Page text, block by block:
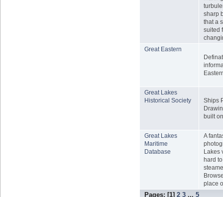
sharp
that a
suited
Great Eastern
Great Lakes
Historical Society
Ships
built
Great Lakes
Maritime
Database
A
Lakes
hard
place
Pages: [1]2 3 ...5